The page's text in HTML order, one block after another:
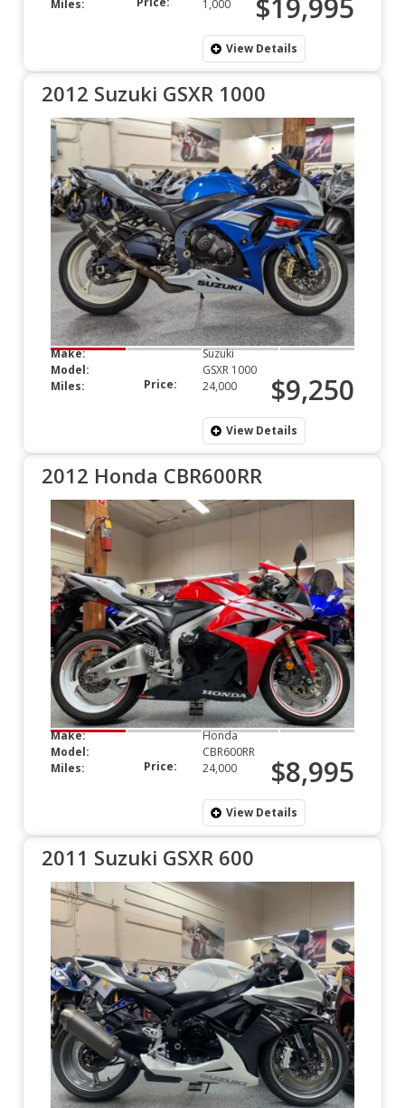
Miles: 1,000
View Details
2012 Suzuki GSXR 1000
Make:
Suzuki
Model:
GSXR 1000
Miles:
24,000
Price: $9,250
View Details
2012 Honda CBR600RR
Make:
Honda
Model:
CBR600RR
Miles:
24,000
Price: $8,995
View Details
2011 Suzuki GSXR 600